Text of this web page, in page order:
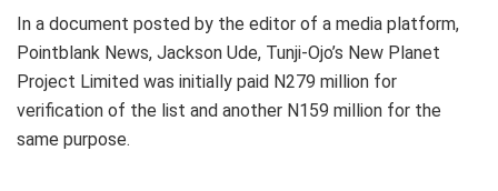
In a document posted by the editor of a media platform,
Pointblank News, Jackson Ude, Tunji-Ojo’s New Planet
Project Limited was initially paid N279 million for
verification of the list and another N159 million for the
same purpose.